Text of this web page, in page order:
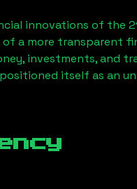
innovations of the
a more transparent
investments, and
itself as an